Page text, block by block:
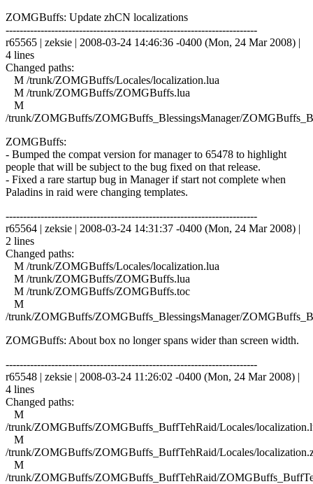
ZOMGBuffs: Update zhCN localizations
------------------------------------------------------------------------
r65565 | zeksie | 2008-03-24 14:46:36 -0400 (Mon, 24 Mar 2008) |
4 lines
Changed paths:
M /trunk/ZOMGBuffs/Locales/localization.lua
M /trunk/ZOMGBuffs/ZOMGBuffs.lua
M
/trunk/ZOMGBuffs/ZOMGBuffs_BlessingsManager/
ZOMGBuffs:
- Bumped the compat version for manager to 65478 to highlight
people that will be subject to the bug fixed on that release.
- Fixed a rare startup bug in Manager if start not complete when
Paladins in raid were changing templates.
------------------------------------------------------------------------
r65564 | zeksie | 2008-03-24 14:31:37 -0400 (Mon, 24 Mar 2008) |
2 lines
Changed paths:
M /trunk/ZOMGBuffs/Locales/localization.lua
M /trunk/ZOMGBuffs/ZOMGBuffs.lua
M /trunk/ZOMGBuffs/ZOMGBuffs.toc
M
/trunk/ZOMGBuffs/ZOMGBuffs_BlessingsManager/
ZOMGBuffs: About box no longer spans wider than screen width.
------------------------------------------------------------------------
r65548 | zeksie | 2008-03-24 11:26:02 -0400 (Mon, 24 Mar 2008) |
4 lines
Changed paths:
M
/trunk/ZOMGBuffs/ZOMGBuffs_BuffTehRaid/Locales/
M
/trunk/ZOMGBuffs/ZOMGBuffs_BuffTehRaid/Locales/
M
/trunk/ZOMGBuffs/ZOMGBuffs_BuffTehRaid/